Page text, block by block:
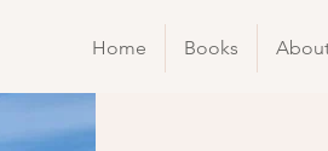
Home Books